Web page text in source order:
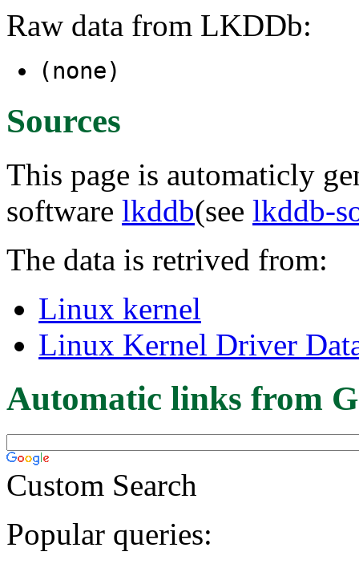
Raw data from LKDDb:
(none)
Sources
This page is automaticly
software lkddb(see lkddb-
The data is retrived from:
Linux kernel
Linux Kernel Driver
Automatic links from
Custom Search
Popular queries: